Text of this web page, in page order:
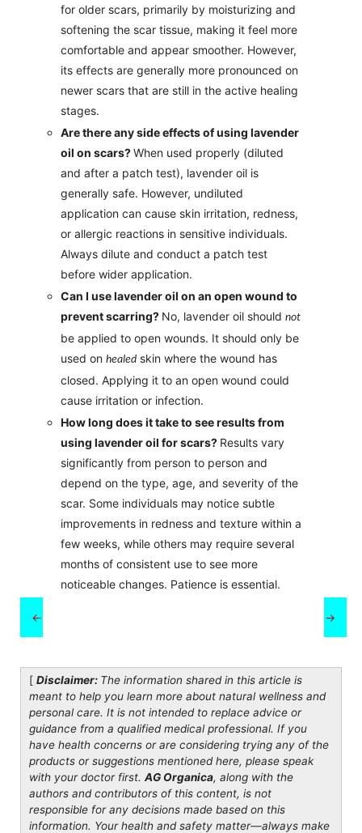
for older scars, primarily by moisturizing and
softening the scar tissue, making it feel more
comfortable and appear smoother. However,
its effects are generally more pronounced on
newer scars that are still in the active healing
stages.
Are there any side effects of using lavender
oil on scars?When used properly (diluted
and after a patch test), lavender oil is
generally safe. However, undiluted
application can cause skin irritation, redness,
or allergic reactions in sensitive individuals.
Always dilute and conduct a patch test
before wider application.
Can I use lavender oil on an open wound to
prevent scarring? No, lavender oil should not
be applied to open wounds. It should only be
used on healed skin where the wound has
closed. Applying it to an open wound could
cause irritation or infection.
How long does it take to see results from
using lavender oil for scars? Results vary
significantly from person to person and
depend on the type, age, and severity of the
scar. Some individuals may notice subtle
improvements in redness and texture within a
few weeks, while others may require several
months of consistent use to see more
noticeable changes. Patience is essential.
← →
[ Disclaimer: The information shared in this article is
meant to help you learn more about natural wellness and
personal care. It is not intended to replace advice or
guidance from a qualified medical professional. If you
have health concerns or are considering trying any of the
products or suggestions mentioned here, please speak
with your doctor first. AG Organica, along with the
authors and contributors of this content, is not
responsible for any decisions made based on this
information. Your health and safety matter—always make